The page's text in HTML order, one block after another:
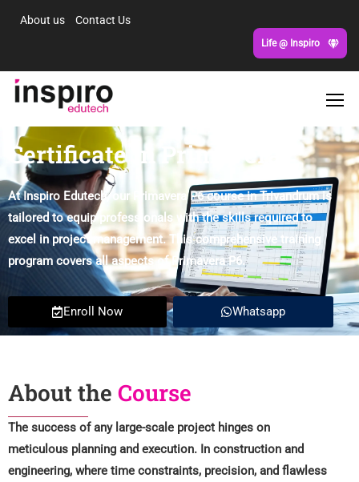
About us Contact Us
Life @ Inspiro
Certificate in Primavera
At Inspiro Edutech, our Primavera P6 course in Trivandrum is
tailored to equip professionals with the skills required to
excel in project management. This comprehensive training
program covers all aspects of Primavera P6.
Enroll Now Whatsapp
About the Course
The success of any large-scale project hinges on
meticulous planning and execution. In construction and
engineering, where time constraints, precision, and flawless